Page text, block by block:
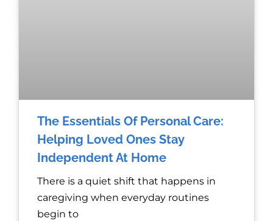
The Essentials Of Personal Care:
Helping Loved Ones Stay
Independent At Home
There is a quiet shift that happens in
caregiving when everyday routines
begin to